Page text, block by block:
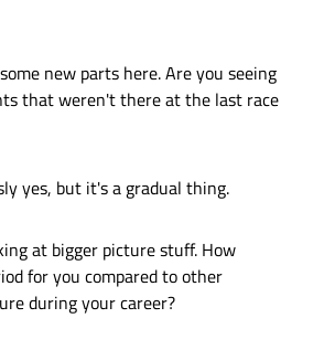
new parts here. Are you seeing
that weren't there at the last race
yes, but it's a gradual thing.
at bigger picture stuff. How
for you compared to other
during your career?